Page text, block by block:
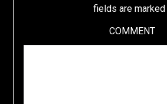
fields are marked
COMMENT